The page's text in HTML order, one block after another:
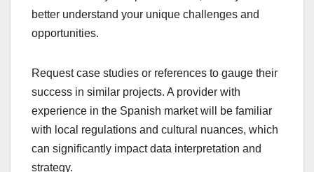
better understand your unique challenges and
opportunities.
Request case studies or references to gauge their
success in similar projects. A provider with
experience in the Spanish market will be familiar
with local regulations and cultural nuances, which
can significantly impact data interpretation and
strategy.